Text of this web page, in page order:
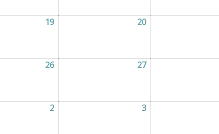
19 20
26 2727/08/2026
2 3